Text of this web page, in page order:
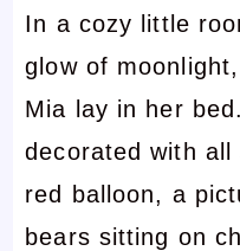
In a cozy little
glow of
Mia lay in her
decorated with
red balloon, a
bears sitting on